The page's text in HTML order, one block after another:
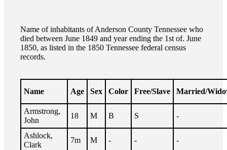
Name of inhabitants of Anderson County Tennessee who
died between June 1849 and year ending the 1st of. June
1850, as listed in the 1850 Tennessee federal census
records.
Name Age Sex Color Free/Slave Married/
Armstrong,
John
18 M B S -
Ashlock,
Clark
7m M - - -